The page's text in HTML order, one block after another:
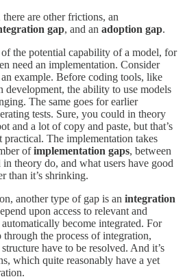
are other frictions, an
gap, and an adoption gap.
of the potential capability of a model, for
need an implementation. Consider
example. Before coding tools, like
development, the ability to use models
The same goes for earlier
tests. Sure, you could in theory
and a lot of copy and paste, but that’s
The implementation takes
ofimplementation gaps, between
theory do, and what users have good
than it’s shrinking.
another type of gap is an integration
upon access to relevant and
become integrated. For
through the process of integration,
have to be resolved. And it’s
which quite reasonably have a yet